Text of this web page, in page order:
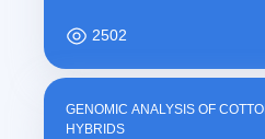
2502
GENOMIC ANALYSIS OF
HYBRIDS